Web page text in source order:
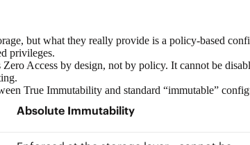
but what they really provide is a policy-based
privileges.
Access by design, not by policy. It cannot be
True Immutability and standard “immutable”
Absolute Immutability